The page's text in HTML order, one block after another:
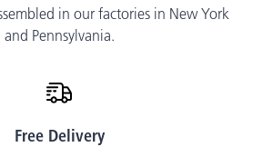
in our factories in New York
and Pennsylvania.
Free Delivery